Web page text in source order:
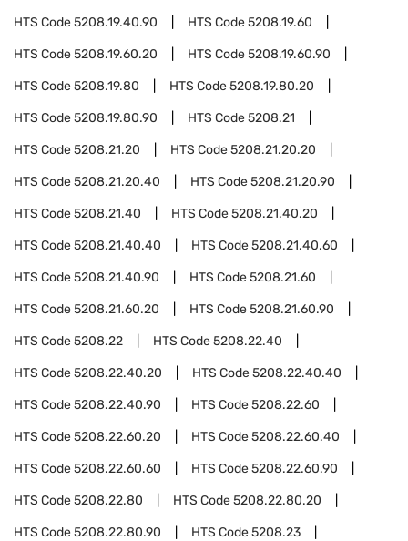
HTS Code5208.19.40.90 HTS Code5208.19.60
HTS Code5208.19.60.20 HTS Code5208.19.60.90
HTS Code5208.19.80 HTS Code5208.19.80.20
HTS Code5208.19.80.90 HTS Code5208.21
HTS Code5208.21.20 HTS Code5208.21.20.20
HTS Code5208.21.20.40 HTS Code5208.21.20.90
HTS Code5208.21.40 HTS Code5208.21.40.20
HTS Code5208.21.40.40 HTS Code5208.21.40.60
HTS Code5208.21.40.90 HTS Code5208.21.60
HTS Code5208.21.60.20 HTS Code5208.21.60.90
HTS Code5208.22 HTS Code5208.22.40
HTS Code5208.22.40.20 HTS Code5208.22.40.40
HTS Code5208.22.40.90 HTS Code5208.22.60
HTS Code5208.22.60.20 HTS Code5208.22.60.40
HTS Code5208.22.60.60 HTS Code5208.22.60.90
HTS Code5208.22.80 HTS Code5208.22.80.20
HTS Code5208.22.80.90 HTS Code5208.23